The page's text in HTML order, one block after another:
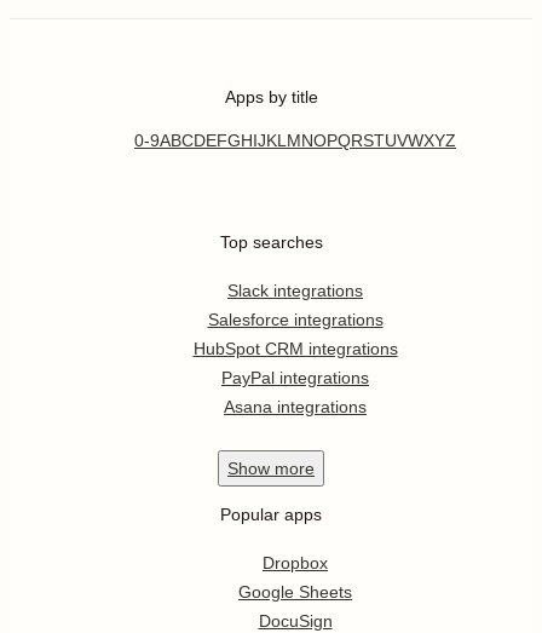
Apps by title
0-9ABCDEFGHIJKL MNOPQRSTUVWXYZ
Top searches
Slack integrations
Salesforce integrations
HubSpot CRM integrations
PayPal integrations
Asana integrations
Show more
Popular apps
Dropbox
Google Sheets
DocuSign